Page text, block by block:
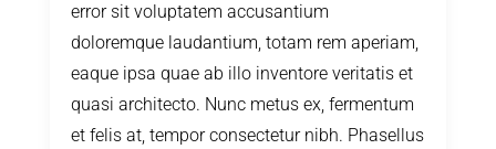
error sit voluptatem accusantium
doloremque laudantium, totam rem aperiam,
eaque ipsa quae ab illo inventore veritatis et
quasi architecto. Nunc metus ex, fermentum
et felis at, tempor consectetur nibh. Phasellus